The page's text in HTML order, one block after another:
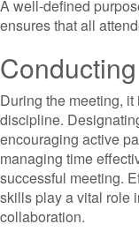
A well-defined
ensures that all
Conducting
During the meeting,
discipline.
encouraging active
managing time
successful meeting.
skills play a vital role
collaboration.